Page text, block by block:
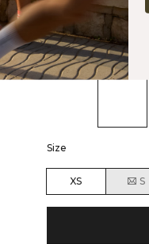
Color: Dk Teal
Size
XS S